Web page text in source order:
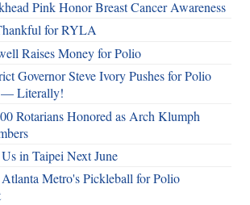
Pink Honor Breast Cancer Awareness
for RYLA
Raises Money for Polio
Governor Steve Ivory Pushes for Polio
— Literally!
Rotarians Honored as Arch Klumph
in Taipei Next June
Metro's Pickleball for Polio